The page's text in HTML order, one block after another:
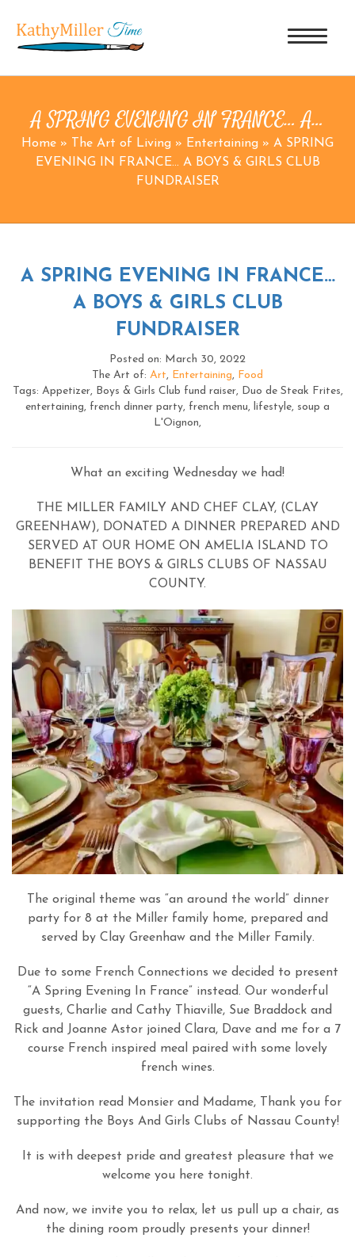
A SPRING EVENING IN FRANCE… A…
Home » The Art of Living » Entertaining » A SPRING
EVENING IN FRANCE… A BOYS & GIRLS CLUB
FUNDRAISER
A SPRING EVENING IN FRANCE…
A BOYS & GIRLS CLUB
FUNDRAISER
Posted on: March 30, 2022
The Art of: Art, Entertaining, Food
Tags: Appetizer, Boys & Girls Club fund raiser, Duo de Steak Frites,
entertaining, french dinner party, french menu, lifestyle, soup a
L'Oignon,
What an exciting Wednesday we had!
THE MILLER FAMILY AND CHEF CLAY, (CLAY
GREENHAW), DONATED A DINNER PREPARED AND
SERVED AT OUR HOME ON AMELIA ISLAND TO
BENEFIT THE BOYS & GIRLS CLUBS OF NASSAU
COUNTY.
The original theme was “an around the world” dinner
party for 8 at the Miller family home, prepared and
served by Clay Greenhaw and the Miller Family.
Due to some French Connections we decided to present
“A Spring Evening In France” instead. Our wonderful
guests, Charlie and Cathy Thiaville, Sue Braddock and
Rick and Joanne Astor joined Clara, Dave and me for a 7
course French inspired meal paired with some lovely
french wines.
The invitation read Monsier and Madame, Thank you for
supporting the Boys And Girls Clubs of Nassau County!
It is with deepest pride and greatest pleasure that we
welcome you here tonight.
And now, we invite you to relax, let us pull up a chair, as
the dining room proudly presents your dinner!